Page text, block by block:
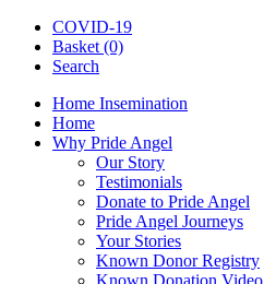
COVID-19
Basket (0)
Search
Home Insemination
Home
Why Pride Angel
Our Story
Testimonials
Donate to Pride Angel
Pride Angel Journeys
Your Stories
Known Donor Registry
Known Donation Video